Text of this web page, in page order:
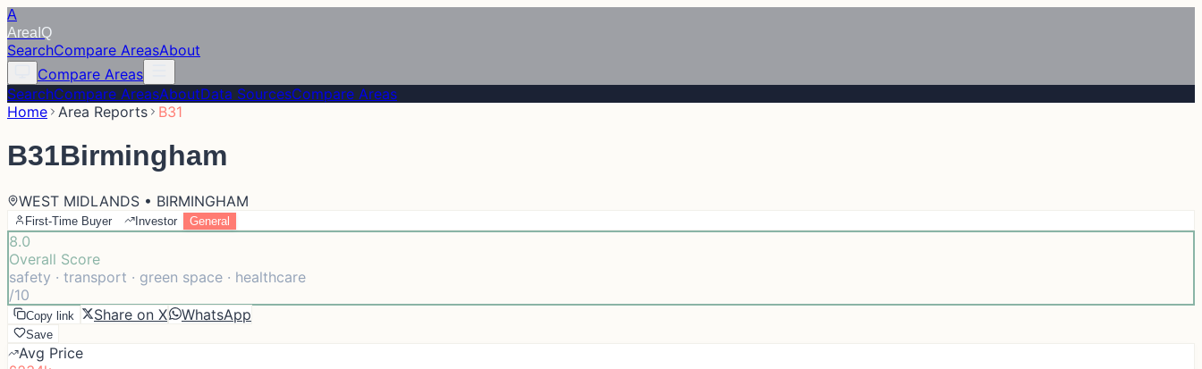
A
Area IQ
SearchCompare AreasAbout
Compare Areas
SearchCompare AreasAboutData SourcesCompare Areas
Home Area Reports B31
B31Birmingham
WEST MIDLANDS • BIRMINGHAM
First-Time Buyer Investor General
8.0
Overall Score
safety · transport · green space · healthcare
/10
Copy link Share on X WhatsApp
Save
Avg Price